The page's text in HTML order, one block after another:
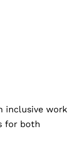
inclusive work
for both